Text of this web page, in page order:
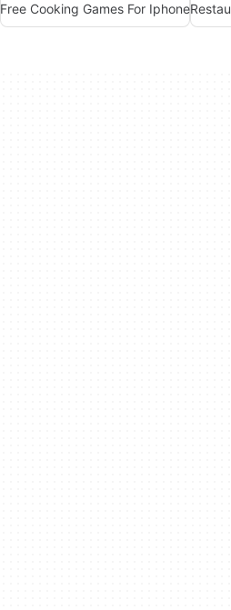
Free Cooking Games For Iphone